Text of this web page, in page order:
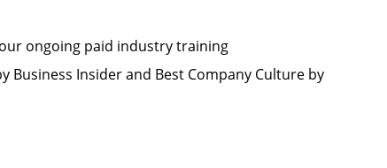
ongoing paid industry training
Business Insider and Best Company Culture by